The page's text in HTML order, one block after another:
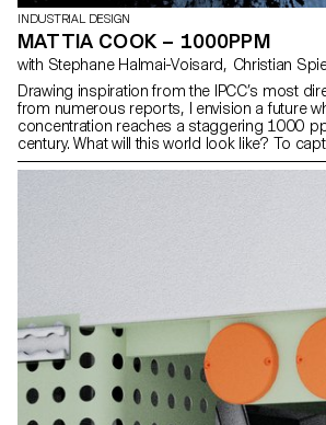
INDUSTRIAL DESIGN
MATTIA COOK – 1000PPM
Drawing inspiration from the IPCC’s most
from numerous reports, I envision a future
concentration reaches a staggering 1000
century. What will this world look like? To
designed three distinct objects, each
climatic migration. Secondly, a repair